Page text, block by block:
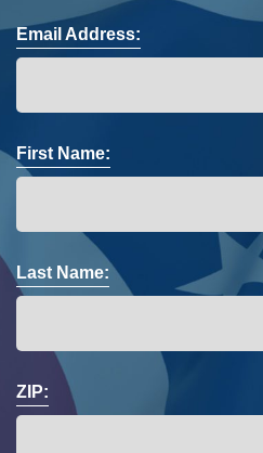
Email Address:
First Name:
Last Name:
ZIP: